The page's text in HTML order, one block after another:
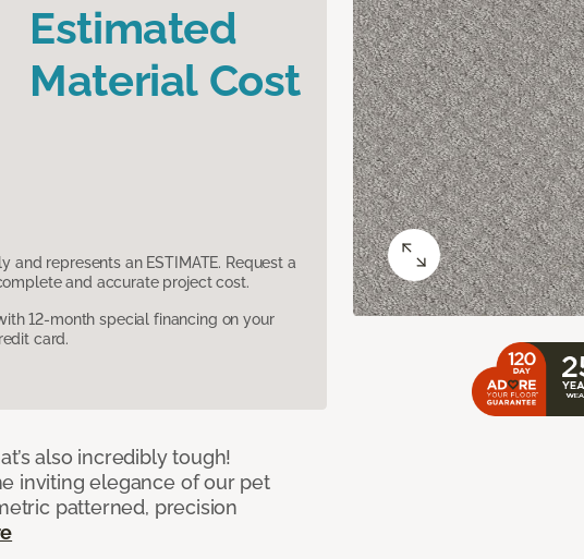
Estimated
Material Cost
and represents an ESTIMATE. Request a
and accurate project cost.
12-month special financing on your
card.
also incredibly tough!
inviting elegance of our pet
patterned, precision